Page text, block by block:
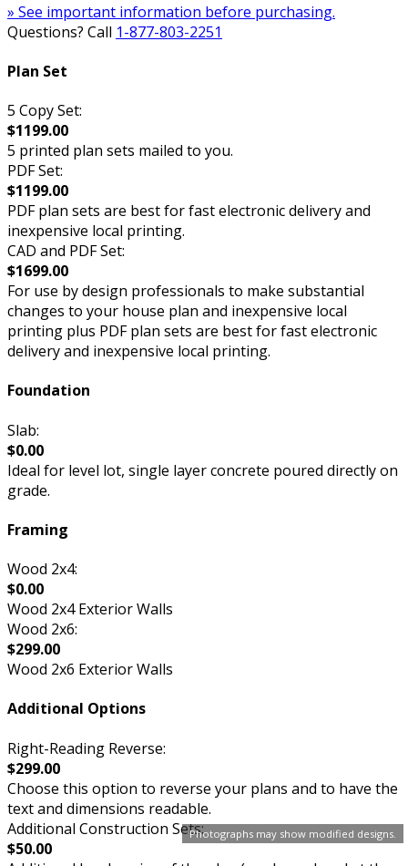
Photographs may show modified designs.
» See important information before purchasing.
Questions? Call 1-877-803-2251
Plan Set
5 Copy Set:
$1199.00
5 printed plan sets mailed to you.
PDF Set:
$1199.00
PDF plan sets are best for fast electronic delivery and
inexpensive local printing.
CAD and PDF Set:
$1699.00
For use by design professionals to make substantial
changes to your house plan and inexpensive local
printing plus PDF plan sets are best for fast electronic
delivery and inexpensive local printing.
Foundation
Slab:
$0.00
Ideal for level lot, single layer concrete poured directly on
grade.
Framing
Wood 2x4:
$0.00
Wood 2x4 Exterior Walls
Wood 2x6:
$299.00
Wood 2x6 Exterior Walls
Additional Options
Right-Reading Reverse:
$299.00
Choose this option to reverse your plans and to have the
text and dimensions readable.
Additional Construction Sets:
$50.00